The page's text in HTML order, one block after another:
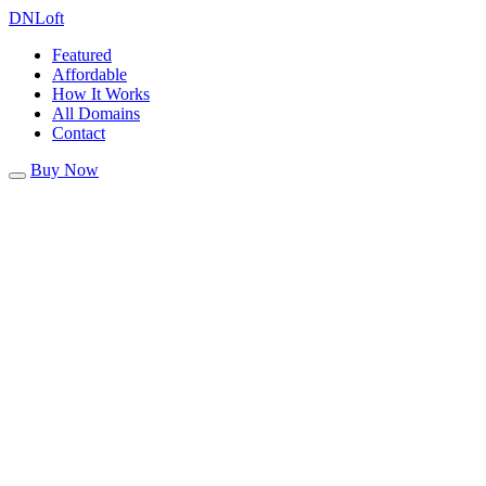
DNLoft
Featured
Affordable
How It Works
All Domains
Contact
Buy Now